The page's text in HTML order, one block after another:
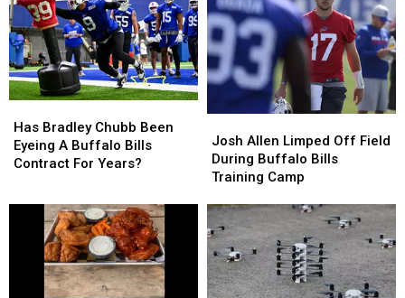
New
Highmark
Stadium
New
Highmark
Stadium
Here’s
When
They’ll
Wear
Them
Here’s
When
They’ll
Wear
Them
Bradley
Chubb
Been
Buffalo
Contract
Years?
Has Bradley Chubb Been
Eyeing A Buffalo Bills
Contract For Years?
Bradley
Chubb
Been
Buffalo
Contract
Years?
Allen
Limped
Off
During
Buffalo
Bills
Training
Camp
Josh Allen Limped Off Field
During Buffalo Bills
Training Camp
Allen
Limped
Off
During
Buffalo
Bills
Training
Camp